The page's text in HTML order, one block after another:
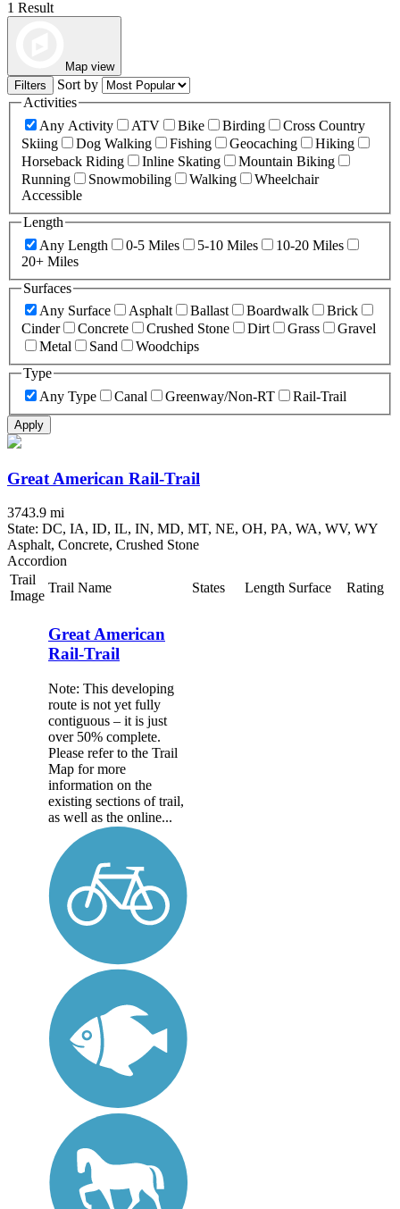
1 Result
Map view
Filters
Sort by
Activities
Any Activity
ATV Bike Birding
Cross Country
Skiing
Dog Walking Fishing Geocaching
Hiking
Horseback Riding
Inline Skating
Mountain Biking
Running
Snowmobiling Walking
Wheelchair
Accessible
Length
Any Length
0-5 Miles 5-10 Miles
10-20 Miles
20+ Miles
Surfaces
Any Surface
Asphalt Ballast Boardwalk
Brick
Cinder
Concrete Crushed Stone Dirt Grass
Gravel
Metal
Sand
Woodchips
Type
Any Type
Canal Greenway/Non-RT Rail-Trail
Apply
Great American Rail-Trail
3743.9 mi
State: DC, IA, ID, IL, IN, MD, MT, NE, OH, PA, WA, WV, WY
Asphalt, Concrete, Crushed Stone
Accordion
Trail
Image
Trail Name States Length Surface Rating
Great American
Rail-Trail
Note: This developing
route is not yet fully
contiguous – it is just
over 50% complete.
Please refer to the Trail
Map for more
information on the
existing sections of trail,
as well as the online...